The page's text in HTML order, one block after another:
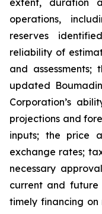
extent, duration
operations,
reserves
reliability of
and
updated
Corporation’s
projections and
inputs; the price
exchange rates;
necessary
current and
timely financing on